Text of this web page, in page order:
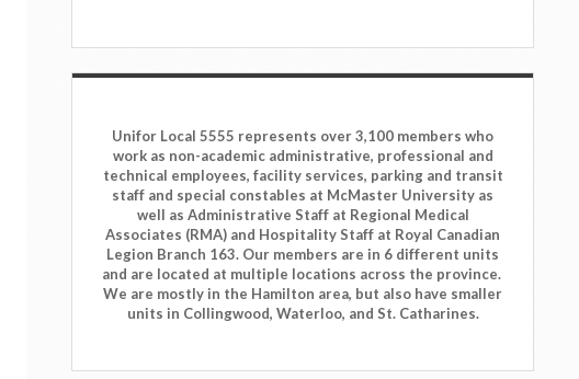
Unifor Local 5555 represents over 3,100 members who
work as non-academic administrative, professional and
technical employees, facility services, parking and transit
staff and special constables at McMaster University as
well as Administrative Staff at Regional Medical
Associates (RMA) and Hospitality Staff at Royal Canadian
Legion Branch 163. Our members are in 6 different units
and are located at multiple locations across the province.
We are mostly in the Hamilton area, but also have smaller
units in Collingwood, Waterloo, and St. Catharines.